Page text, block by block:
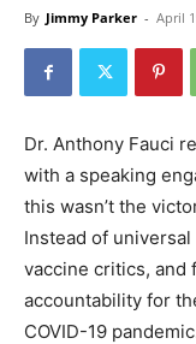
By Jimmy Parker - April
Dr. Anthony Fauci
with a speaking
this wasn’t the
Instead of
vaccine critics, and
accountability for
COVID-19